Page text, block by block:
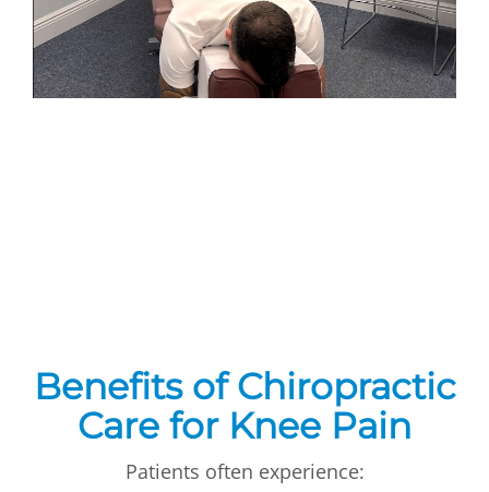
Benefits of Chiropractic
Care for Knee Pain
Patients often experience: